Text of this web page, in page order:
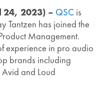
24, 2023) – QSC is
Tantzen has joined the
Management.
experience in pro audio
brands including
Avid and Loud